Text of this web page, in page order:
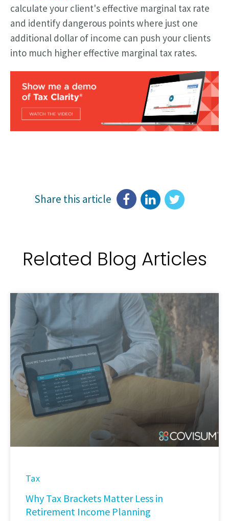
calculate your client's effective marginal tax rate
and identify dangerous points where just one
additional dollar of income can push your clients
into much higher effective marginal tax rates.
Share this article
Related Blog Articles
Tax
Why Tax Brackets Matter Less in
Retirement Income Planning